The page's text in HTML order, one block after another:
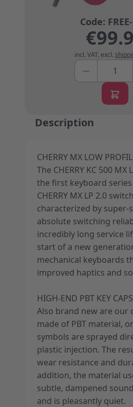
incl. VAT, excl.
Quantity
–
Description
CHERRY MX LOW
The CHERRY KC 500 MX
the first keyboard
CHERRY MX LP 2.0
characterized by super-
absolute switching
incredibly long service
start of a new
mechanical keyboards
improved haptics and
HIGH-END PBT KEY CAPS
Also brand new are our
made of PBT material,
symbols are sprayed
plastic injection. The
wear resistance and
addition, the material
subtle, dampened
and is pleasantly quiet.